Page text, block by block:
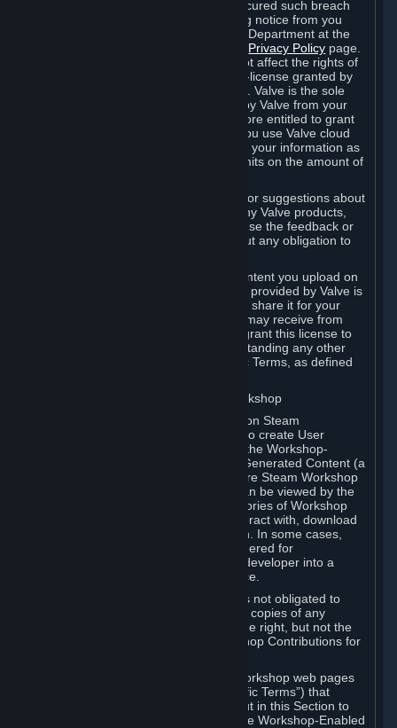
is in breach of the license and has not cured such breach
within fourteen (14) days from receiving notice from you
sent to the attention of the Valve Legal Department at the
Privacy Policy page.
The termination of said license does not affect the rights of
any sub-licensees pursuant to any sub-license granted by
Valve prior to termination of the license. Valve is the sole
owner of the derivative works created by Valve from your
User Generated Content, and is therefore entitled to grant
licenses on these derivative works. If you use Valve cloud
storage, you grant us a license to store your information as
part of that service. Valve may place limits on the amount of
If you provide Valve with any feedback or suggestions about
Steam, the Content and Services, or any Valve products,
Hardware or services, Valve is free to use the feedback or
suggestions however it chooses, without any obligation to
You agree that the User Generated Content you upload on
Steam through the interfaces and tools provided by Valve is
given significant exposure and that you share it for your
enjoyment and for the recognition you may receive from
other Subscribers. Consequently, you grant this license to
Valve and its affiliates for free, notwithstanding any other
contrary terms provided in App-Specific Terms, as defined
B. Content Uploaded to the Steam Workshop
Some games or applications available on Steam
("Workshop-Enabled Apps") allow you to create User
Generated Content based on or using the Workshop-
Enabled App, and to submit that User Generated Content (a
“Workshop Contribution”) to one or more Steam Workshop
web pages. Workshop Contributions can be viewed by the
Steam community, and for some categories of Workshop
Contributions users may be able to interact with, download
or purchase the Workshop Contribution. In some cases,
Workshop Contributions may be considered for
incorporation by Valve or a third-party developer into a
game or into a Subscription Marketplace.
You understand and agree that Valve is not obligated to
use, distribute, or continue to distribute copies of any
Workshop Contribution and reserves the right, but not the
obligation, to restrict or remove Workshop Contributions for
Specific Workshop-Enabled Apps or Workshop web pages
may contain special terms (“App-Specific Terms”) that
supplement or change the terms set out in this Section to
reflect the individual requirements of the Workshop-Enabled